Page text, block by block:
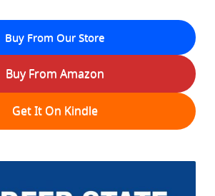
Buy From Our Store
Buy From Amazon
Get It On Kindle